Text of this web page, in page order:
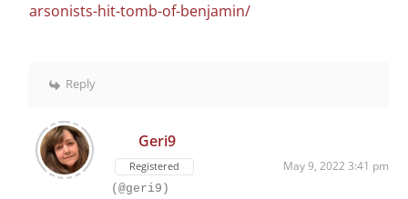
arsonists-hit-tomb-of-benjamin/
Reply
Geri9
Registered May 9, 2022 3:41 pm
(@geri9)